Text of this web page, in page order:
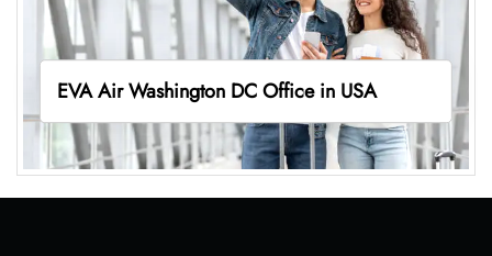
EVA Air Washington DC Office in USA